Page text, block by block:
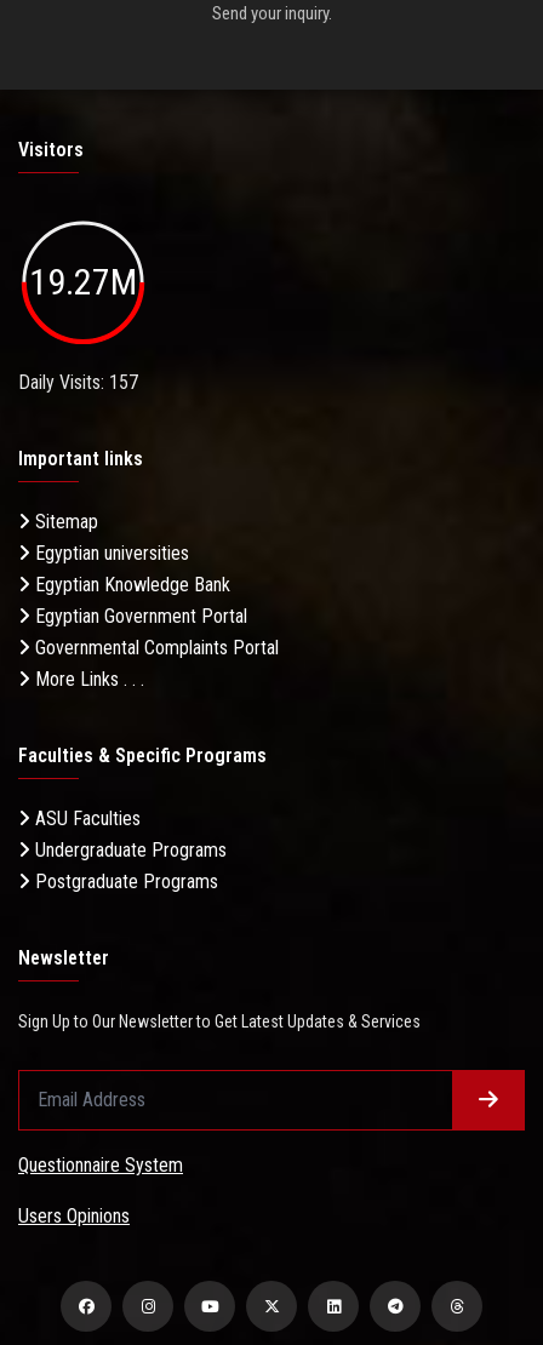
Send your inquiry.
Visitors
19.27M
Daily Visits: 157
Important links
Sitemap
Egyptian universities
Egyptian Knowledge Bank
Egyptian Government Portal
Governmental Complaints Portal
More Links . . .
Faculties & Specific Programs
ASU Faculties
Undergraduate Programs
Postgraduate Programs
Newsletter
Sign Up to Our Newsletter to Get Latest Updates & Services
Questionnaire System
Users Opinions